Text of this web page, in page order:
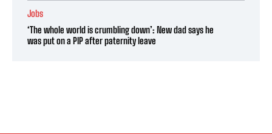
Jobs
‘The whole world is crumbling down’: New dad says he
was put on a PIP after paternity leave